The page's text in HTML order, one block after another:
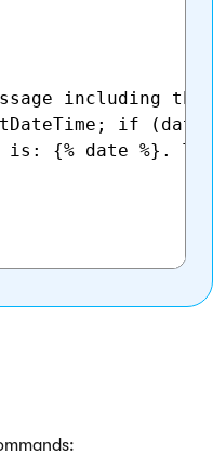
including
if
is: {% date %}.